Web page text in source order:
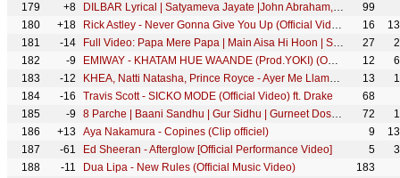
179
+8 DILBAR Lyrical | Satyameva Jayate |John Abraham, Nora Fatehi,Tanishk B, Neha Kakkar,Dhvani, Ikka
99
180
+18 Rick Astley - Never Gonna Give You Up (Official Video) (4K Remaster) 16
181
-14 Full Video: Papa Mere Papa | Main Aisa Hi Hoon | Sushmita Sen | Himesh Reshammiya 27
182
-9 EMIWAY - KHATAM HUE WAANDE (Prod.YOKI) (OFFICIAL MUSIC VIDEO) 12
183
-12 KHEA, Natti Natasha, Prince Royce - Ayer Me Llamó Mi Ex Remix ft. Lenny Santos (Official Video) 13
184
-16 Travis Scott - SICKO MODE (Official Video) ft. Drake
68
185
-9 8 Parche | Baani Sandhu | Gur Sidhu | Gurneet Dosanjh | Punjabi Song | Ishtar Punjabi #punjabisong 72
186
+13 Aya Nakamura - Copines (Clip officiel) 9
187
-61 Ed Sheeran - Afterglow [Official Performance Video] 5
188
-11 Dua Lipa - New Rules (Official Music Video)
183